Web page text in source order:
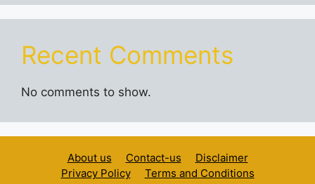
Recent Comments
No comments to show.
About us Contact-us
Disclaimer
Privacy Policy
Terms and Conditions